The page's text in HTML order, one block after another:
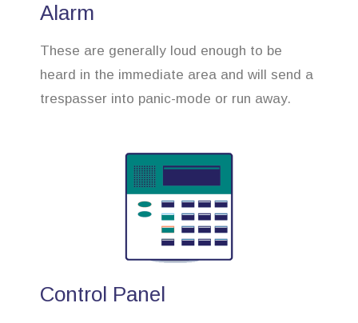
Alarm
These are generally loud enough to be
heard in the immediate area and will send a
trespasser into panic-mode or run away.
Control Panel